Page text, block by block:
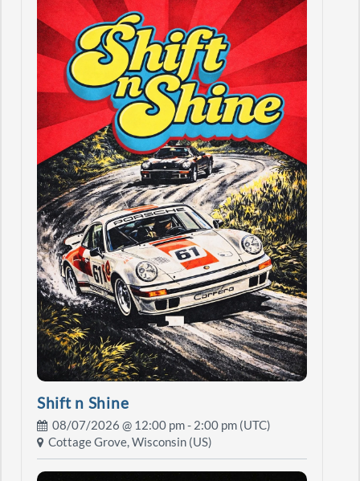
Shift n Shine
08/07/2026 @ 12:00 pm- 2:00 pm (UTC)
Cottage Grove, Wisconsin (US)